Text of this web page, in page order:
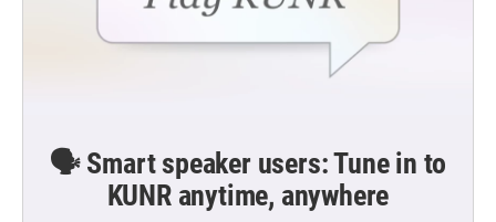
🗣️ Smart speaker users: Tune in to
KUNR anytime, anywhere